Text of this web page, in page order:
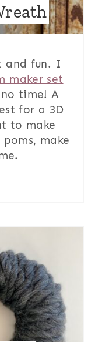
and fun. I
maker set
time! A
for a 3D
to make
make